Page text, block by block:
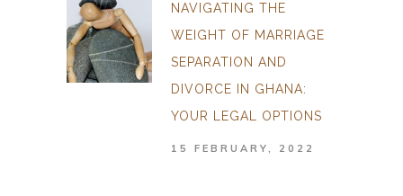
NAVIGATING THE
WEIGHT OF MARRIAGE
SEPARATION AND
DIVORCE IN GHANA:
YOUR LEGAL OPTIONS
15 FEBRUARY, 2022